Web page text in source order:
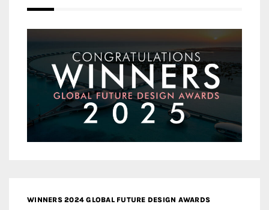
WINNERS 2024 GLOBAL FUTURE DESIGN AWARDS